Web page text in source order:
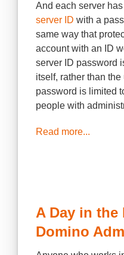
And each server
server ID with a
same way that
account with an ID
server ID password
itself, rather than
password is limited
people with
Read more...
A Day in the
Domino